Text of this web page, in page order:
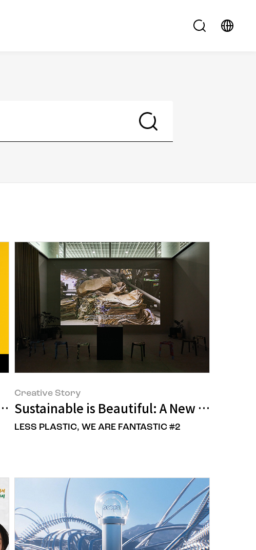
Renewal Project
Creative Story
Sustainable is Beautiful: A New
LESS PLASTIC, WE ARE FANTASTIC #2